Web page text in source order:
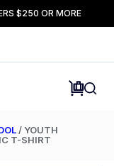
$250 OR MORE
/ YOUTH
T-SHIRT